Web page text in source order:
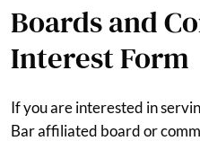
Boards and
Interest Form
If you are interested in
Bar affiliated board or